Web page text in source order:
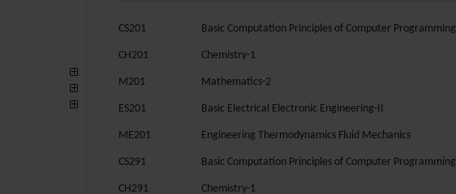
CS201 Basic Computation Principles of Computer Programming
CH201 Chemistry-1
M201 Mathematics-2
ES201 Basic Electrical Electronic Engineering-II
ME201 Engineering Thermodynamics Fluid Mechanics
CS291 Basic Computation Principles of Computer Programming
CH291 Chemistry-1